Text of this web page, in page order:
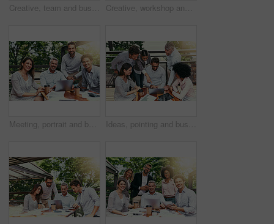
Creative, team and business people in cafe with tablet, laptop and collaboration at workshop. Design, men and woman at coffee shop with digital app for planning, tech startup ideas and internship Creative, workshop and business people in cafe with laptop for strategy, collaboration or team at lunch. Research, men and women at coffee shop for online planning, startup ideas and design project
Meeting, portrait and business people in cafe with laptop for creative collaboration, support and confidence. Smile, women and men at coffee shop for online planning, design and team at tech startup Ideas, pointing and business people in cafe with laptop for strategy, collaboration and workshop. Research, development and team at coffee shop for online planning, startup proposal or design project